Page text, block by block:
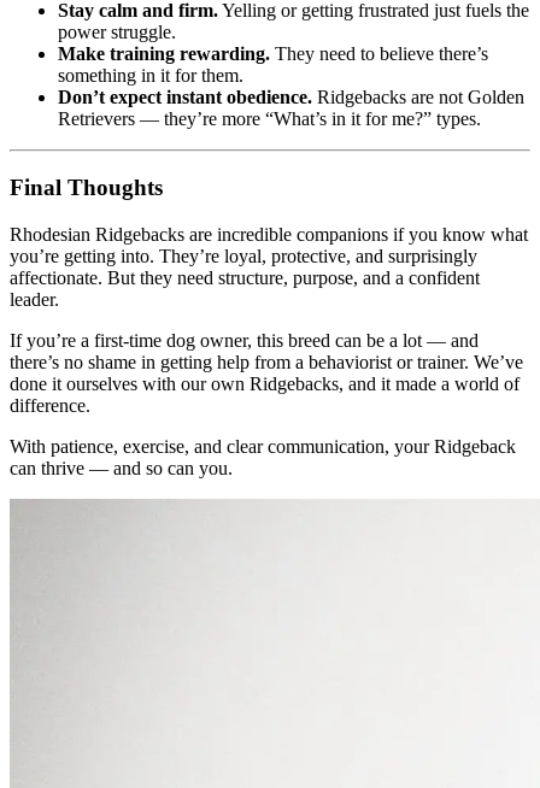
Stay calm and firm.Yelling or getting frustrated just fuels the
power struggle.
Make training rewarding. They need to believe there’s
something in it for them.
Don’t expect instant obedience. Ridgebacks are not Golden
Retrievers — they’re more “What’s in it for me?” types.
Final Thoughts
Rhodesian Ridgebacks are incredible companions if you know what
you’re getting into. They’re loyal, protective, and surprisingly
affectionate. But they need structure, purpose, and a confident
leader.
If you’re a first-time dog owner, this breed can be a lot — and
there’s no shame in getting help from a behaviorist or trainer. We’ve
done it ourselves with our own Ridgebacks, and it made a world of
difference.
With patience, exercise, and clear communication, your Ridgeback
can thrive — and so can you.